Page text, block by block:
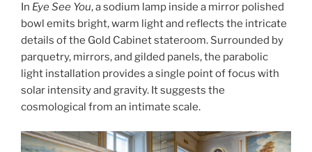
In Eye See You, a sodium lamp inside a mirror polished
bowl emits bright, warm light and reflects the intricate
details of the Gold Cabinet stateroom. Surrounded by
parquetry, mirrors, and gilded panels, the parabolic
light installation provides a single point of focus with
solar intensity and gravity. It suggests the
cosmological from an intimate scale.